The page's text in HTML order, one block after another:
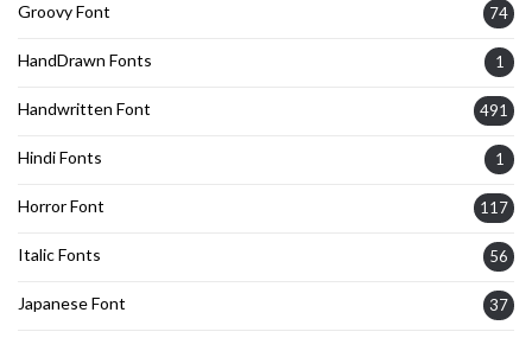
Groovy Font 74
HandDrawn Fonts 1
Handwritten Font 491
Hindi Fonts 1
Horror Font 117
Italic Fonts 56
Japanese Font 37